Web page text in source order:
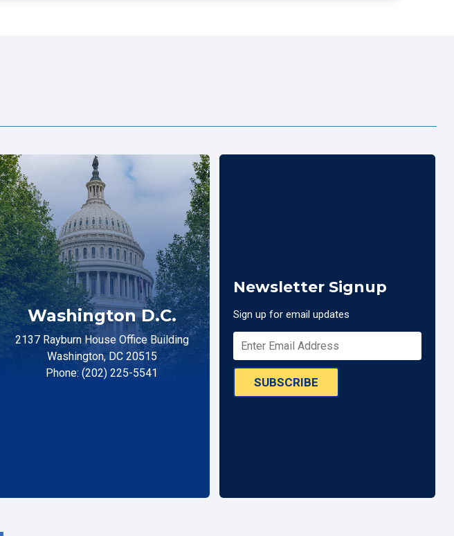
Washington D.C.
2137 Rayburn House Office Building
Washington, DC 20515
Phone: (202) 225-5541
Newsletter Signup
Sign up for email updates
SUBSCRIBE